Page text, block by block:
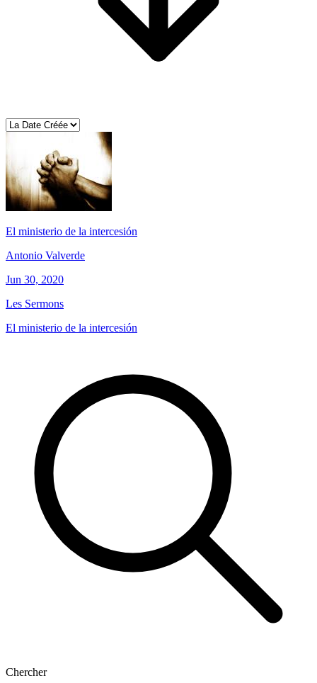
El ministerio de la intercesión
Antonio Valverde
Jun 30, 2020
Les Sermons
El ministerio de la intercesión
Chercher